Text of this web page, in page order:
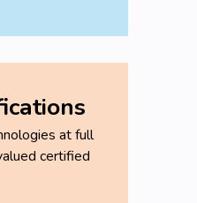
at full
certified